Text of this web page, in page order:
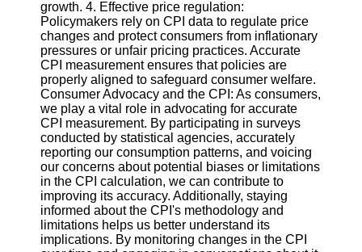
Write
for Us
growth. 4. Effective price regulation:
Policymakers rely on CPI data to regulate price
changes and protect consumers from inflationary
pressures or unfair pricing practices. Accurate
CPI measurement ensures that policies are
properly aligned to safeguard consumer welfare.
Consumer Advocacy and the CPI: As consumers,
we play a vital role in advocating for accurate
CPI measurement. By participating in surveys
conducted by statistical agencies, accurately
reporting our consumption patterns, and voicing
our concerns about potential biases or limitations
in the CPI calculation, we can contribute to
improving its accuracy. Additionally, staying
informed about the CPI's methodology and
limitations helps us better understand its
implications. By monitoring changes in the CPI